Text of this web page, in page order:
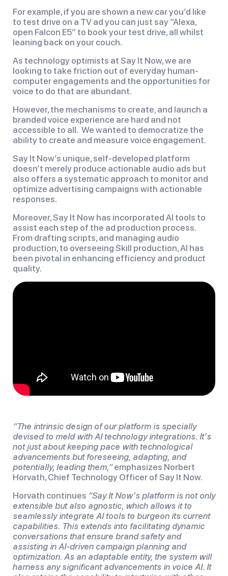
For example, if you are shown a new car you’d like
to test drive on a TV ad you can just say “Alexa,
open Falcon E5” to book your test drive, all whilst
leaning back on your couch.
As technology optimists at Say It Now, we are
looking to take friction out of everyday human-
computer engagements and the opportunities for
voice to do that are abundant.
However, the mechanisms to create, and launch a
branded voice experience are hard and not
accessible to all. We wanted to democratize the
ability to create and measure voice engagement.
Say It Now’s unique, self-developed platform
doesn’t merely produce actionable audio ads but
also offers a systematic approach to monitor and
optimize advertising campaigns with actionable
responses.
Moreover, Say It Now has incorporated AI tools to
assist each step of the ad production process.
From drafting scripts, and managing audio
production, to overseeing Skill production, AI has
been pivotal in enhancing efficiency and product
quality.
“The intrinsic design of our platform is specially
devised to meld with AI technology integrations. It’s
not just about keeping pace with technological
advancements but foreseeing, adapting, and
potentially, leading them,”emphasizes Norbert
Horvath, Chief Technology Officer of Say It Now.
Horvath continues “Say It Now’s platform is not only
extensible but also agnostic, which allows it to
seamlessly integrate AI tools to burgeon its current
capabilities. This extends into facilitating dynamic
conversations that ensure brand safety and
assisting in AI-driven campaign planning and
optimization. As an adaptable entity, the system will
harness any significant advancements in voice AI. It